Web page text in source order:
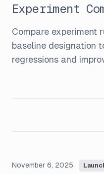
Experiment
Compare experiment
baseline designation
regressions and
November 6, 2025